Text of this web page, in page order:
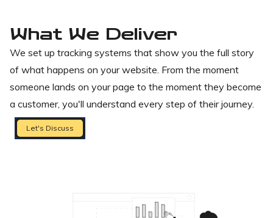
What We Deliver
We set up tracking systems that show you the full story
of what happens on your website. From the moment
someone lands on your page to the moment they become
a customer, you'll understand every step of their journey.
Let's Discuss